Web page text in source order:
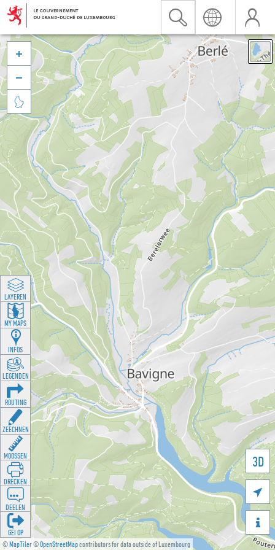
©MapTiler©OpenStreetMapcontributors for data outside of Luxembourg
3D





LAYEREN
MY MAPS
INFOS
LEGENDEN
ROUTING
ZEECHNEN
MOOSSEN
DRÉCKEN
DEELEN
GÉI OP